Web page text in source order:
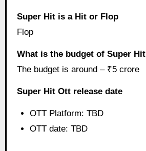
Super Hit is a Hit or Flop
Flop
What is the budget of Super Hit
The budget is around – ₹5 crore
Super Hit Ott release date
OTT Platform: TBD
OTT date: TBD